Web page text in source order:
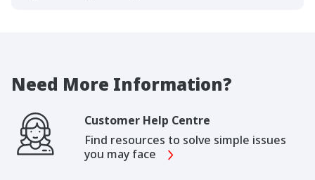
Need More Information?
Customer Help Centre
Find resources to solve simple issues
you may face